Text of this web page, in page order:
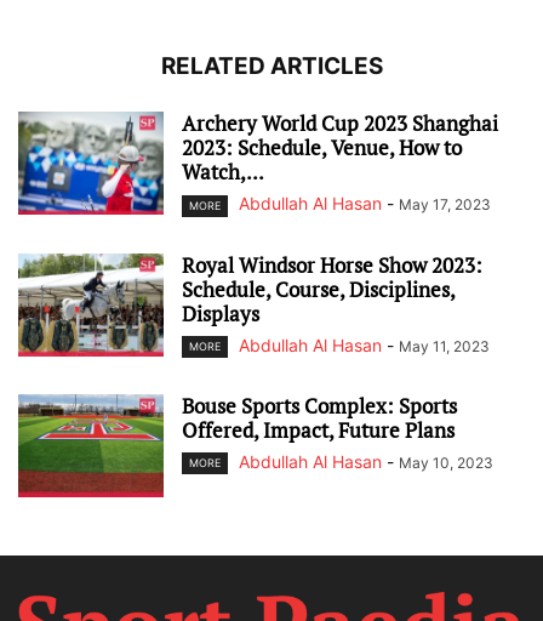
RELATED ARTICLES
Archery World Cup 2023 Shanghai
2023: Schedule, Venue, How to
Watch,...
MORE Abdullah Al Hasan - May 17, 2023
Royal Windsor Horse Show 2023:
Schedule, Course, Disciplines,
Displays
MORE Abdullah Al Hasan - May 11, 2023
Bouse Sports Complex: Sports
Offered, Impact, Future Plans
MORE Abdullah Al Hasan - May 10, 2023